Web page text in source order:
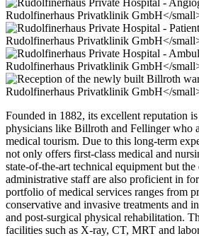
Founded in 1882, its excellent reputation
physicians like Billroth and Fellinger who
medical tourism. Due to this long-term
not only offers first-class medical and
state-of-the-art technical equipment but the
administrative staff are also proficient in
portfolio of medical services ranges from
conservative and invasive treatments and
and post-surgical physical rehabilitation.
facilities such as X-ray, CT, MRT and